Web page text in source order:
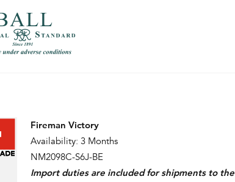
Fireman Victory
Availability: 3 Months
NM2098C-S6J-BE
Import duties are included for shipments to the